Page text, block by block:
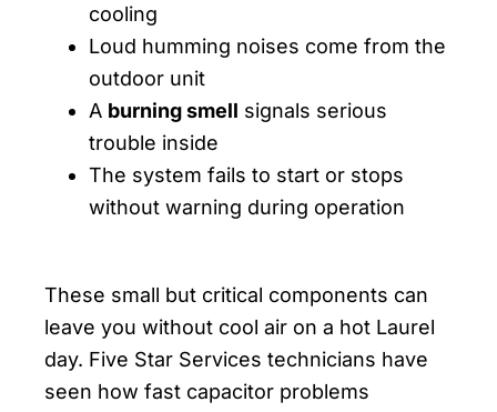
cooling
Loud humming noises come from the
outdoor unit
A burning smell signals serious
trouble inside
The system fails to start or stops
without warning during operation
These small but critical components can
leave you without cool air on a hot Laurel
day. Five Star Services technicians have
seen how fast capacitor problems